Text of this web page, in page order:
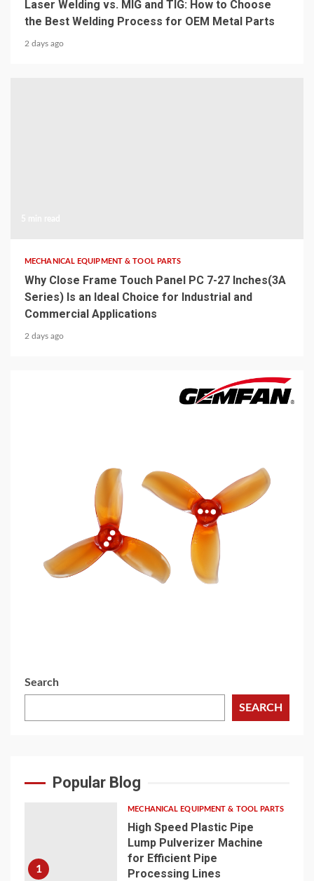
Laser Welding vs. MIG and TIG: How to Choose
the Best Welding Process for OEM Metal Parts
2 days ago
MECHANICAL EQUIPMENT & TOOL PARTS
Why Close Frame Touch Panel PC 7-27 Inches(3A
Series) Is an Ideal Choice for Industrial and
Commercial Applications
2 days ago
MECHANICAL EQUIPMENT & TOOL PARTS
2026 Top 6 Cinewhoop Propellers for DJI O4
Search
SEARCH
Popular Blog
1
MECHANICAL EQUIPMENT & TOOL PARTS
High Speed Plastic Pipe
Lump Pulverizer Machine
for Efficient Pipe
Processing Lines